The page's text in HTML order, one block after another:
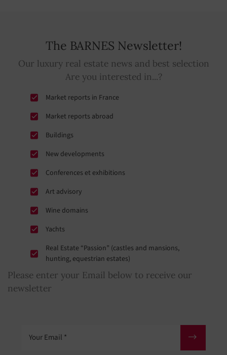
The BARNES Newsletter!
Our luxury real estate news and best selection
Are you interested in...?
Market reports in France
Market reports abroad
Buildings
New developments
Conferences et exhibitions
Art advisory
Wine domains
Yachts
Real Estate “Passion” (castles and mansions,
hunting, equestrian estates)
Please enter your Email below to receive our
newsletter